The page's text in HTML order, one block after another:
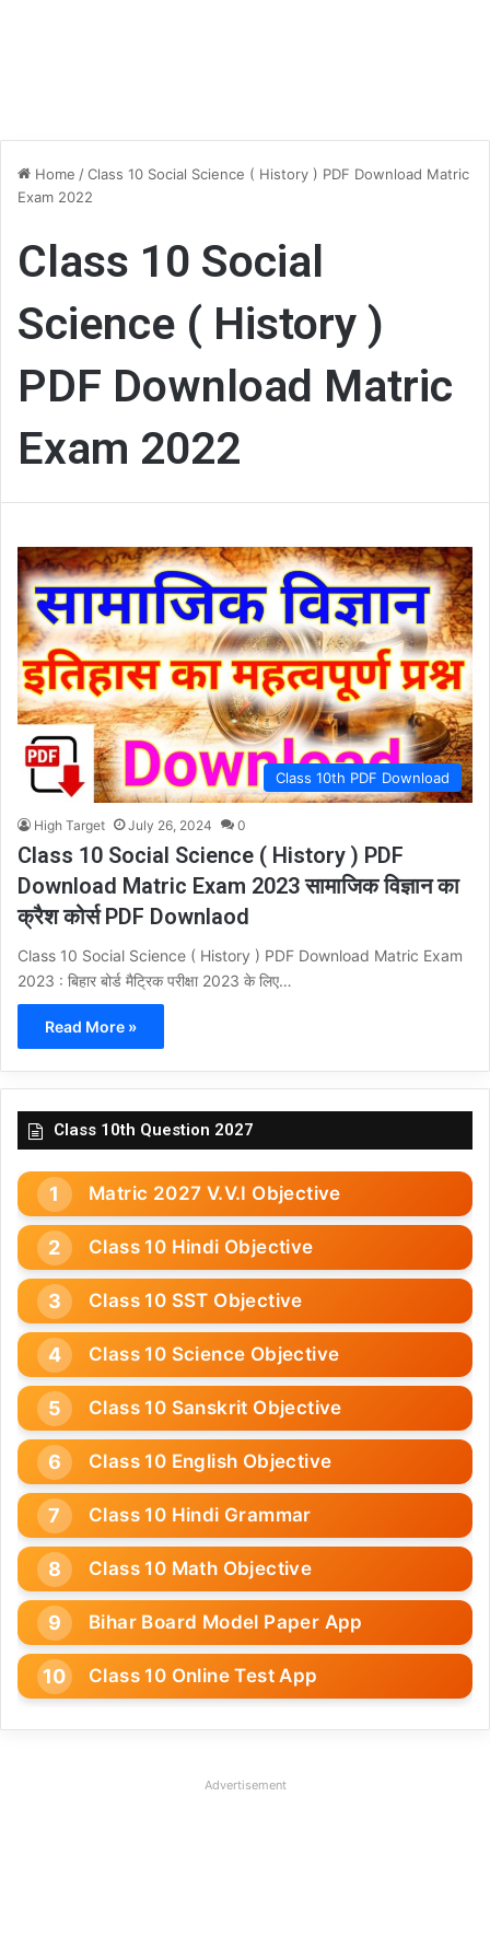
Home /Class 10 Social Science ( History ) PDF Download Matric
Exam 2022
Class 10 Social
Science ( History )
PDF Download Matric
Exam 2022
Class 10th PDF Download
High Target July 26, 2024 0
Class 10 Social Science ( History ) PDF
Download Matric Exam 2023 सामाजिक विज्ञान का
क्रैश कोर्स PDF Downlaod
Class 10 Social Science ( History ) PDF Download Matric Exam
2023 : बिहार बोर्ड मैट्रिक परीक्षा 2023 के लिए…
Read More »
Class 10th Question 2027
Matric 2027 V.V.I Objective
Class 10 Hindi Objective
Class 10 SST Objective
Class 10 Science Objective
Class 10 Sanskrit Objective
Class 10 English Objective
Class 10 Hindi Grammar
Class 10 Math Objective
Bihar Board Model Paper App
Class 10 Online Test App
Advertisement